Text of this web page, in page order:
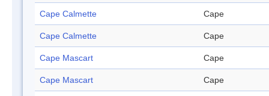
Cape Calmette Cape
Cape Calmette Cape
Cape Mascart Cape
Cape Mascart Cape